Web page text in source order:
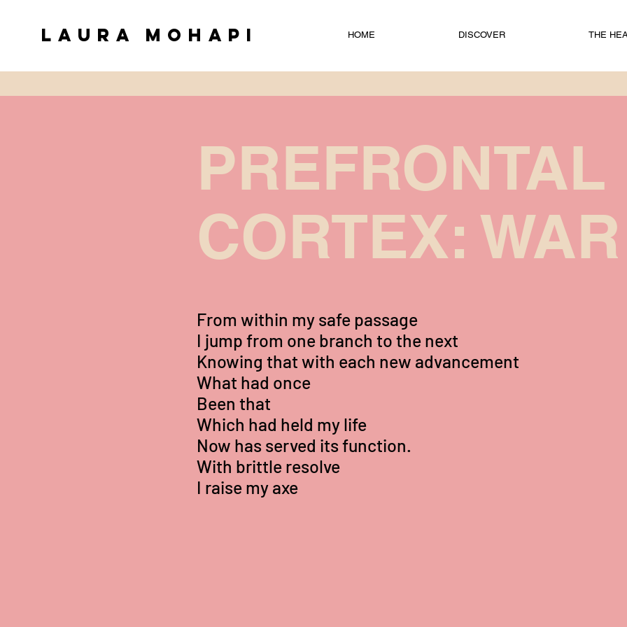
Laura Mohapi HOME DISCOVER THE
PREFRONTAL
CORTEX: WAR
From within my safe passage
I jump from one branch to the next
Knowing that with each new advancement
What had once
Been that
Which had held my life
Now has served its function.
With brittle resolve
I raise my axe